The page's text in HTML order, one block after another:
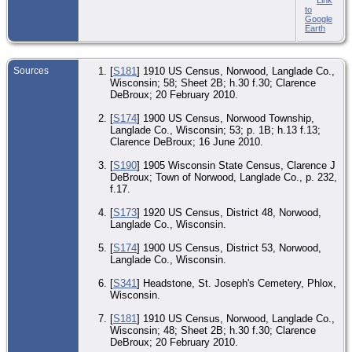
to
Google
Earth
Sources [S181] 1910 US Census, Norwood, Langlade Co.,
Wisconsin; 58; Sheet 2B; h.30 f.30; Clarence
DeBroux; 20 February 2010.
[S174] 1900 US Census, Norwood Township,
Langlade Co., Wisconsin; 53; p. 1B; h.13 f.13;
Clarence DeBroux; 16 June 2010.
[S190] 1905 Wisconsin State Census, Clarence J
DeBroux; Town of Norwood, Langlade Co., p. 232,
f.17.
[S173] 1920 US Census, District 48, Norwood,
Langlade Co., Wisconsin.
[S174] 1900 US Census, District 53, Norwood,
Langlade Co., Wisconsin.
[S341] Headstone, St. Joseph's Cemetery, Phlox,
Wisconsin.
[S181] 1910 US Census, Norwood, Langlade Co.,
Wisconsin; 48; Sheet 2B; h.30 f.30; Clarence
DeBroux; 20 February 2010.